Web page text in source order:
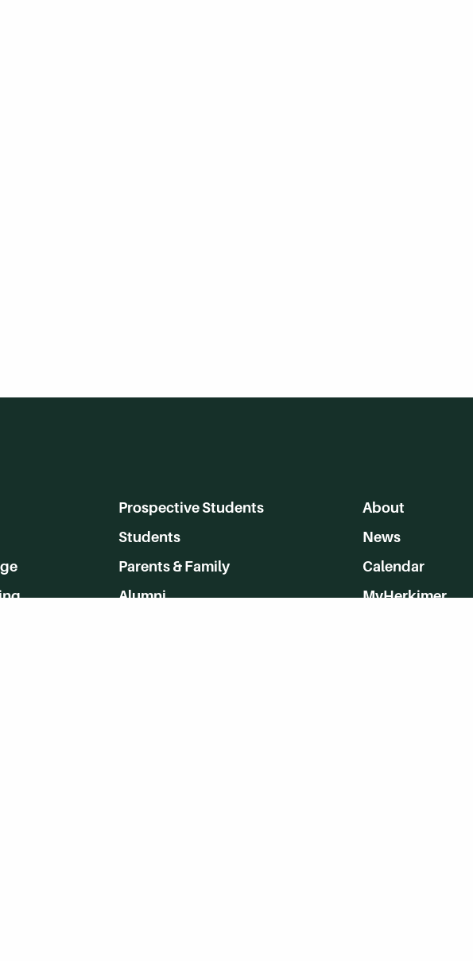
Prospective Students
Students
Parents & Family
Alumni
About
News
Calendar
MyHerkimer